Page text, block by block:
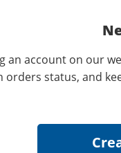
an account on our
orders status, and